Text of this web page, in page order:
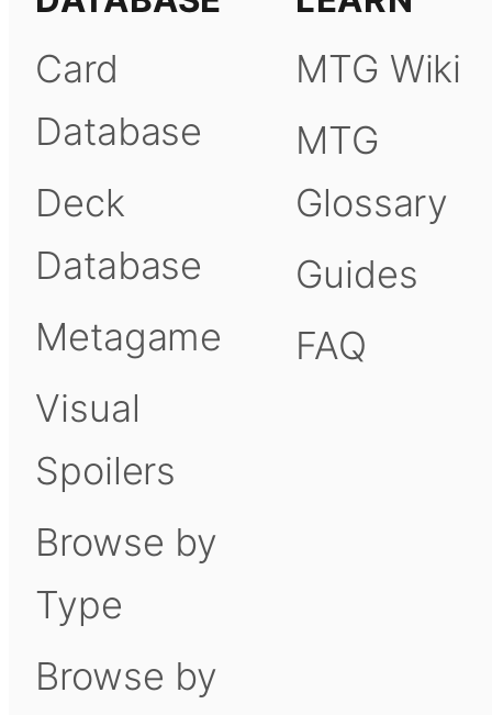
Card
Database
Deck
Database
Metagame
Visual
Spoilers
Browse by
Type
Browse by
MTG Wiki
MTG
Glossary
Guides
FAQ